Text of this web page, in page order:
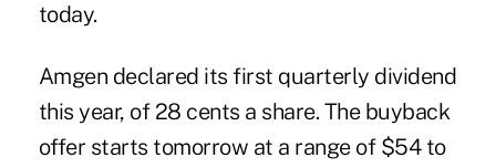
today.
Amgen declared its first quarterly dividend
this year, of 28 cents a share. The buyback
offer starts tomorrow at a range of $54 to